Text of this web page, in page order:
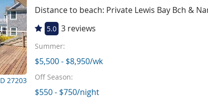
27203
Distance to beach: Private Lewis Bay Bch &
5.0 3 reviews
Summer:
$5,500 - $8,950/wk
Off Season:
$550 - $750/night